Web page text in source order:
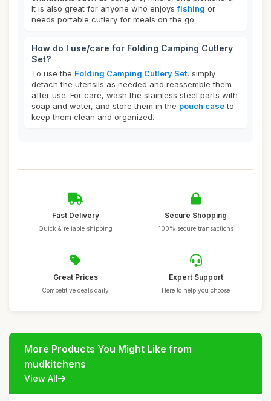
It is also great for anyone who enjoysfishing or
needs portable cutlery for meals on the go.
How do I use/care for Folding Camping Cutlery
Set?
To use the Folding Camping Cutlery Set, simply
detach the utensils as needed and reassemble them
after use. For care, wash the stainless steel parts with
soap and water, and store them in the pouch caseto
keep them clean and organized.
Fast Delivery
Quick & reliable shipping
Secure Shopping
100% secure transactions
Great Prices
Competitive deals daily
Expert Support
Here to help you choose
More Products You Might Like from
mudkitchens
View All